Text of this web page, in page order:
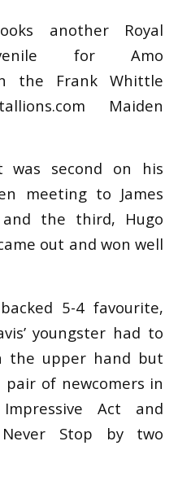
another Royal
for Amo
the Frank Whittle
Maiden
was second on his
meeting to James
and the third, Hugo
out and won well
5-4 favourite,
youngster had to
the upper hand but
pair of newcomers in
Impressive Act and
Never Stop by two